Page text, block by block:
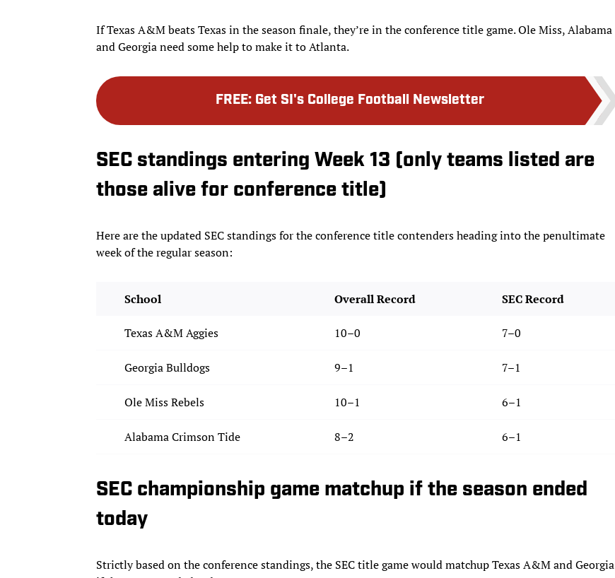
If Texas A&M beats Texas in the season finale, they’re in the conference title game. Ole Miss, Alabama
and Georgia need some help to make it to Atlanta.
FREE: Get SI's College Football Newsletter
SEC standings entering Week 13 (only teams listed are
those alive for conference title)
Here are the updated SEC standings for the conference title contenders heading into the penultimate
week of the regular season:
School Overall Record SEC Record
Texas A&M Aggies 10–0 7–0
Georgia Bulldogs 9–1 7–1
Ole Miss Rebels 10–1 6–1
Alabama Crimson Tide 8–2 6–1
SEC championship game matchup if the season ended
today
Strictly based on the conference standings, the SEC title game would matchup Texas A&M and Georgia